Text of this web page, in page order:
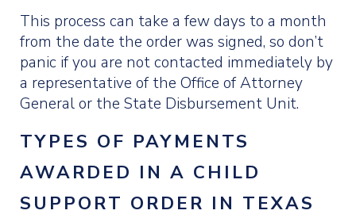
This process can take a few days to a month
from the date the order was signed, so don’t
panic if you are not contacted immediately by
a representative of the Office of Attorney
General or the State Disbursement Unit.
TYPES OF PAYMENTS
AWARDED IN A CHILD
SUPPORT ORDER IN TEXAS